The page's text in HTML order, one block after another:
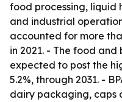
food processing, liquid
and industrial
accounted for more
in 2021. - The food
expected to post the
5.2%, through 2031. -
dairy packaging, caps